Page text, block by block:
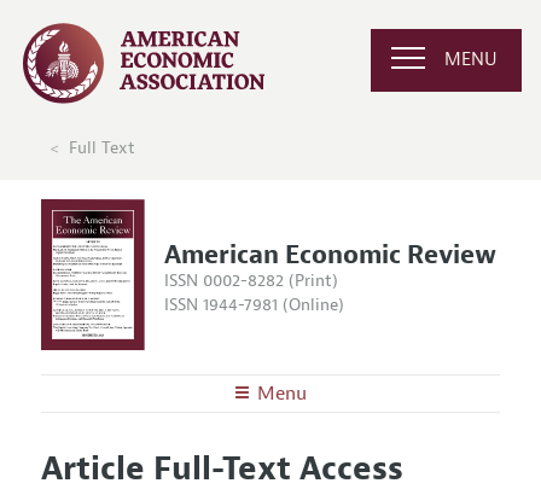
MENU
Full Text
American Economic Review
ISSN 0002-8282 (Print)
ISSN 1944-7981 (Online)
Menu
Editors
Articles and Issues
Article Full-Text Access